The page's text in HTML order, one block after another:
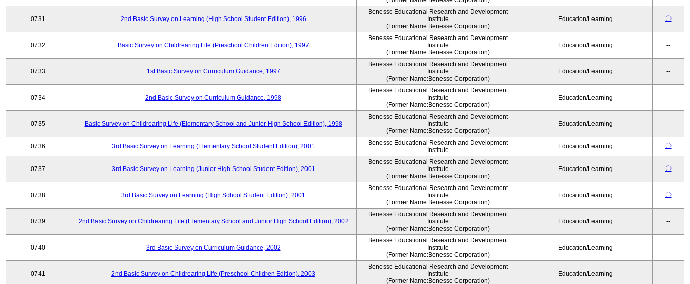
0731 2nd Basic Survey on Learning (High School Student Edition), 1996
Benesse Educational Research and Development
Institute
(Former Name:Benesse Corporation)
Education/Learning 〇
0732 Basic Survey on Childrearing Life (Preschool Children Edition), 1997
Benesse Educational Research and Development
Institute
(Former Name:Benesse Corporation)
Education/Learning --
0733 1st Basic Survey on Curriculum Guidance, 1997
Benesse Educational Research and Development
Institute
(Former Name:Benesse Corporation)
Education/Learning --
0734 2nd Basic Survey on Curriculum Guidance, 1998
Benesse Educational Research and Development
Institute
(Former Name:Benesse Corporation)
Education/Learning --
0735 Basic Survey on Childrearing Life (Elementary School and Junior High School Edition), 1998
Benesse Educational Research and Development
Institute
(Former Name:Benesse Corporation)
Education/Learning --
0736 3rd Basic Survey on Learning (Elementary School Student Edition), 2001
Benesse Educational Research and Development
Institute
Education/Learning 〇
0737 3rd Basic Survey on Learning (Junior High School Student Edition), 2001
Benesse Educational Research and Development
Institute
(Former Name:Benesse Corporation)
Education/Learning 〇
0738 3rd Basic Survey on Learning (High School Student Edition), 2001
Benesse Educational Research and Development
Institute
(Former Name:Benesse Corporation)
Education/Learning 〇
0739 2nd Basic Survey on Childrearing Life (Elementary School and Junior High School Edition), 2002
Benesse Educational Research and Development
Institute
(Former Name:Benesse Corporation)
Education/Learning --
0740 3rd Basic Survey on Curriculum Guidance, 2002
Benesse Educational Research and Development
Institute
(Former Name:Benesse Corporation)
Education/Learning --
0741 2nd Basic Survey on Childrearing Life (Preschool Children Edition), 2003
Benesse Educational Research and Development
Institute
(Former Name:Benesse Corporation)
Education/Learning --